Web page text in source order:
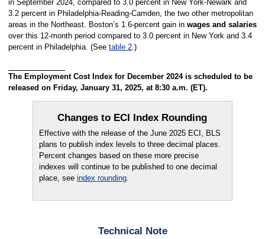
in September 2024, compared to 3.0 percent in New York-Newark and
3.2 percent in Philadelphia-Reading-Camden, the two other metropolitan
areas in the Northeast. Boston’s 1.6-percent gain in wages and salaries
over this 12-month period compared to 3.0 percent in New York and 3.4
percent in Philadelphia. (See table 2.)
The Employment Cost Index for December 2024 is scheduled to be
released on Friday, January 31, 2025, at 8:30 a.m. (ET).
Changes to ECI Index Rounding
Effective with the release of the June 2025 ECI, BLS
plans to publish index levels to three decimal places.
Percent changes based on these more precise
indexes will continue to be published to one decimal
place, seeindex rounding.
Technical Note